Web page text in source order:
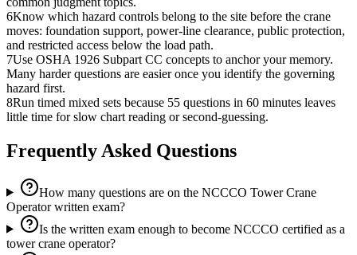
6Know which hazard controls belong to the site before the crane
moves: foundation support, power-line clearance, public protection,
and restricted access below the load path.
7Use OSHA 1926 Subpart CC concepts to anchor your memory.
Many harder questions are easier once you identify the governing
hazard first.
8Run timed mixed sets because 55 questions in 60 minutes leaves
little time for slow chart reading or second-guessing.
Frequently Asked Questions
How many questions are on the NCCCO Tower Crane
Operator written exam?
Is the written exam enough to become NCCCO certified as a
tower crane operator?